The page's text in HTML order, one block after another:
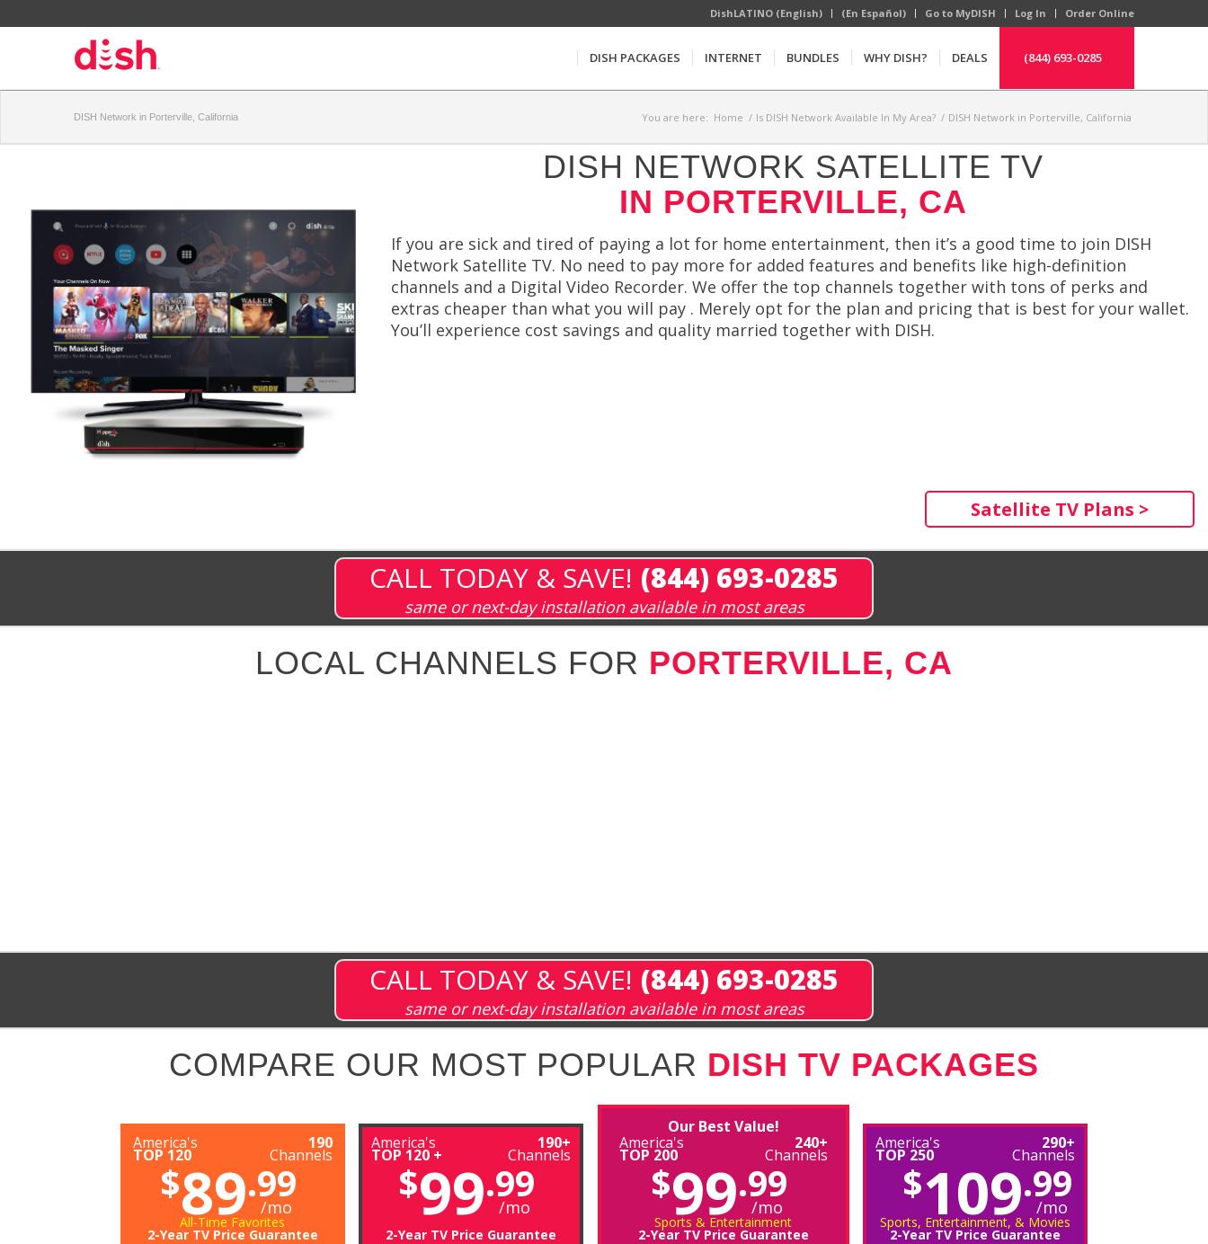
DishLATINO (English) (En Español) Go to MyDISH Log In Order Online
DISH PACKAGES INTERNET BUNDLES WHY DISH? DEALS (844) 693-0285
DISH Network in Porterville, California You are here: Home / Is DISH Network Available In My Area? / DISH Network in Porterville, California
DISH NETWORK SATELLITE TV
IN PORTERVILLE, CA
If you are sick and tired of paying a lot for home entertainment, then it’s a good time to join DISH
Network Satellite TV. No need to pay more for added features and benefits like high-definition
channels and a Digital Video Recorder. We offer the top channels together with tons of perks and
extras cheaper than what you will pay . Merely opt for the plan and pricing that is best for your wallet.
You’ll experience cost savings and quality married together with DISH.
Satellite TV Plans >
CALL TODAY & SAVE! (844) 693-0285
same or next-day installation available in most areas
LOCAL CHANNELS FOR PORTERVILLE, CA
CALL TODAY & SAVE! (844) 693-0285
same or next-day installation available in most areas
COMPARE OUR MOST POPULAR DISH TV PACKAGES
America's
TOP 120
190
Channels
$89.99
/mo
All-Time Favorites
2-Year TV Price Guarantee
America's
TOP 120 +
190+
Channels
$99.99
/mo
2-Year TV Price Guarantee
Our Best Value!
America's
TOP 200
240+
Channels
$99.99
/mo
Sports & Entertainment
2-Year TV Price Guarantee
America's
TOP 250
290+
Channels
$109.99
/mo
Sports, Entertainment, & Movies
2-Year TV Price Guarantee